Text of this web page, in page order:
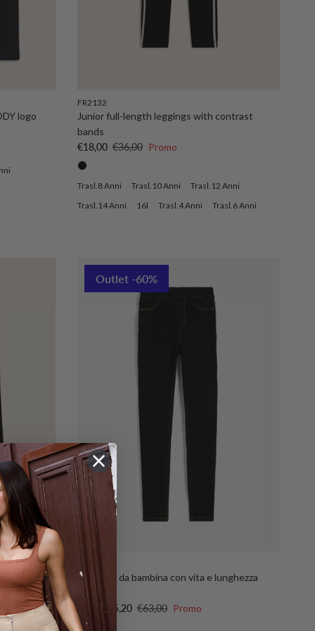
logo
FR2132
Junior full-length leggings with contrast
bands
Sale price
€18,00 Regular price
€36,00 Promo
Trasl.8 Anni Trasl.10 Anni
Trasl.12 Anni
Trasl.14 Anni
16l Trasl.4 Anni Trasl.6 Anni
on-tone
Outlet -60%
FR1557
Jeggings da bambina con vita e lunghezza
regular
Sale price
From €25,20 Regular price
€63,00 Promo